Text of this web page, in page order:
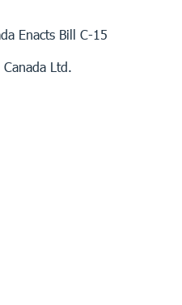
Enacts Bill C-15
Ltd.